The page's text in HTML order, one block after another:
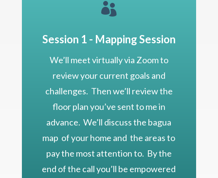

Session 1 - Mapping Session
We’ll meet virtually via Zoom to
review your current goals and
challenges. Then we’ll review the
floor plan you’ve sent to me in
advance. We’ll discuss the bagua
map of your home and the areas to
pay the most attention to. By the
end of the call you’ll be empowered